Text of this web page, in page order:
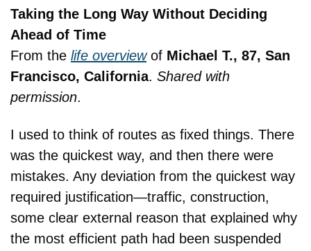
Taking the Long Way Without Deciding
Ahead of Time
From the life overview of Michael T., 87, San
Francisco, California. Shared with
permission.
I used to think of routes as fixed things. There
was the quickest way, and then there were
mistakes. Any deviation from the quickest way
required justification—traffic, construction,
some clear external reason that explained why
the most efficient path had been suspended